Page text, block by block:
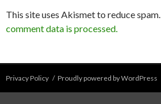
This site uses Akismet to reduce spam.
comment data is processed.
Privacy Policy Proudly powered by WordPress